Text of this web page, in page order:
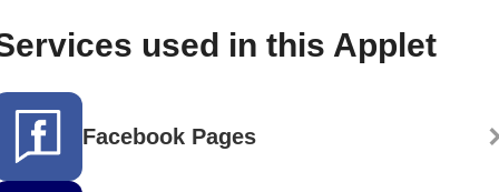
used in this Applet
Facebook Pages